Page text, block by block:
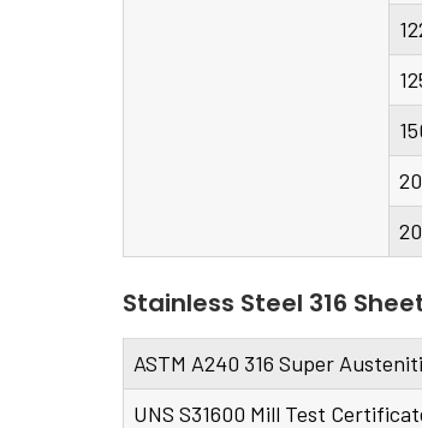
Stainless Steel 316
ASTM A240 316 Super
UNS S31600 Mill Test